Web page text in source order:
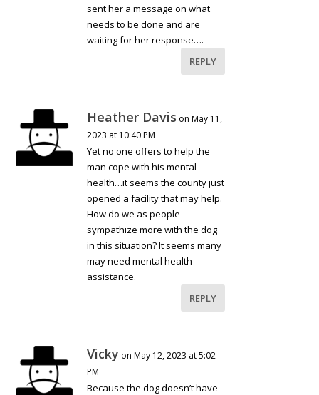
sent her a message on what
needs to be done and are
waiting for her response….
REPLY
Heather Davis on May 11,
2023 at 10:40 PM
Yet no one offers to help the
man cope with his mental
health…it seems the county just
opened a facility that may help.
How do we as people
sympathize more with the dog
in this situation? It seems many
may need mental health
assistance.
REPLY
Vicky on May 12, 2023 at 5:02
PM
Because the dog doesn’t have